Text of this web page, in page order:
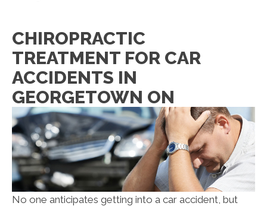
CHIROPRACTIC
TREATMENT FOR CAR
ACCIDENTS IN
GEORGETOWN ON
No one anticipates getting into a car accident, but